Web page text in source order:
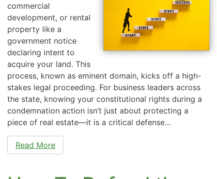
commercial
development, or rental
property like a
government notice
declaring intent to
acquire your land. This
process, known as eminent domain, kicks off a high-
stakes legal proceeding. For business leaders across
the state, knowing your constitutional rights during a
condemnation action isn’t just about protecting a
piece of real estate—it is a critical defense…
Read More